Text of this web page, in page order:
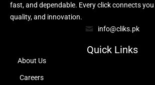
fast, and dependable. Every click connects
quality, and innovation.
info@cliks.pk
Quick Links
About Us
Careers